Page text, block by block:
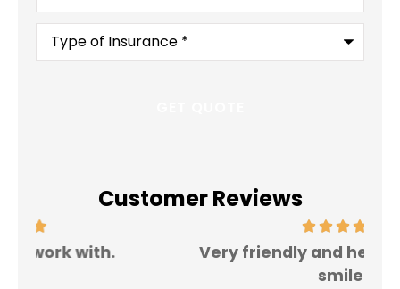
Type
Insurance*
Customer Reviews
Very friendly and helpful. Always a